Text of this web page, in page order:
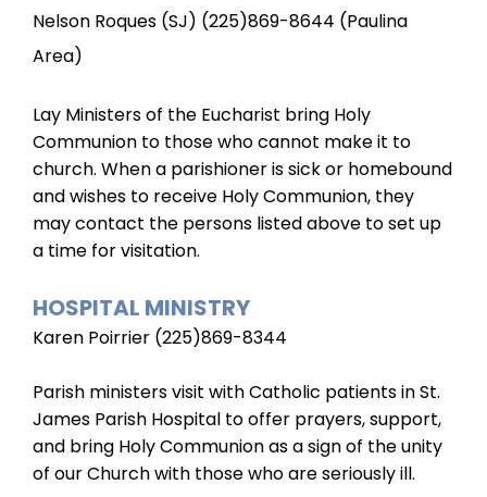
Nelson Roques (SJ) (225)869-8644 (Paulina
Area)
Lay Ministers of the Eucharist bring Holy
Communion to those who cannot make it to
church. When a parishioner is sick or homebound
and wishes to receive Holy Communion, they
may contact the persons listed above to set up
a time for visitation.
HOSPITAL MINISTRY
Karen Poirrier (225)869-8344
Parish ministers visit with Catholic patients in St.
James Parish Hospital to offer prayers, support,
and bring Holy Communion as a sign of the unity
of our Church with those who are seriously ill.